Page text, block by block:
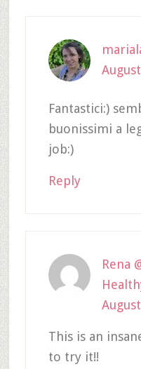
Fantastici:)
buonissimi a
job:)
Reply
Rena
This is an
to try it!!